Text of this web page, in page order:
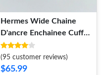
Hermes Wide Chaine
D'ancre Enchainee Cuff
Bracelet Silver
(95 customer reviews)
$65.99